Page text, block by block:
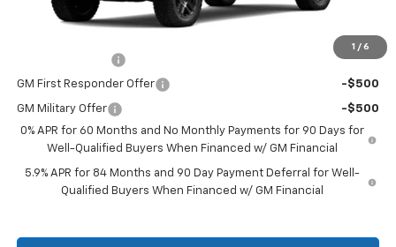
1 / 6
-$1,000
GM First Responder Offer -$500
GM Military Offer
-$500
0% APR for 60 Months and No Monthly Payments for 90 Days for
Well-Qualified Buyers When Financed w/ GM Financial
5.9% APR for 84 Months and 90 Day Payment Deferral for Well-
Qualified Buyers When Financed w/ GM Financial